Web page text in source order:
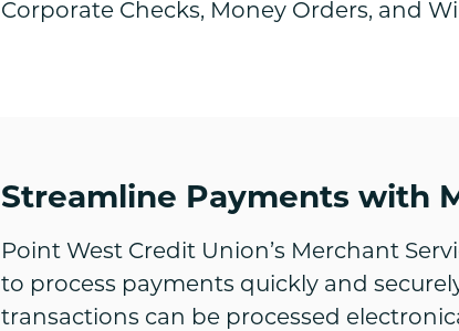
Corporate Checks, Money Orders, and
Streamline Payments with
Point West Credit Union’s Merchant
to process payments quickly and
transactions can be processed